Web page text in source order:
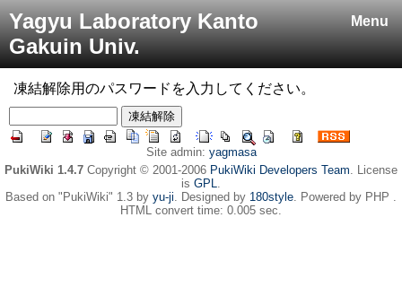
Menu
Yagyu Laboratory Kanto
Gakuin Univ.
凍結解除用のパスワードを入力してください。
Site admin: yagmasa
PukiWiki 1.4.7 Copyright © 2001-2006 PukiWiki Developers Team. License
is GPL.
Based on "PukiWiki" 1.3 by yu-ji. Designed by 180style. Powered by PHP .
HTML convert time: 0.005 sec.